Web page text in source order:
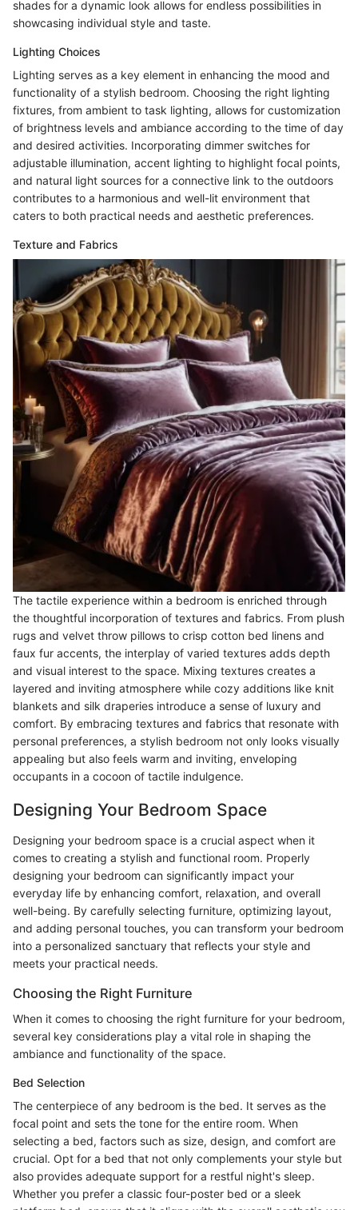
shades for a dynamic look allows for endless possibilities in
showcasing individual style and taste.
Lighting Choices
Lighting serves as a key element in enhancing the mood and
functionality of a stylish bedroom. Choosing the right lighting
fixtures, from ambient to task lighting, allows for customization
of brightness levels and ambiance according to the time of day
and desired activities. Incorporating dimmer switches for
adjustable illumination, accent lighting to highlight focal points,
and natural light sources for a connective link to the outdoors
contributes to a harmonious and well-lit environment that
caters to both practical needs and aesthetic preferences.
Texture and Fabrics
The tactile experience within a bedroom is enriched through
the thoughtful incorporation of textures and fabrics. From plush
rugs and velvet throw pillows to crisp cotton bed linens and
faux fur accents, the interplay of varied textures adds depth
and visual interest to the space. Mixing textures creates a
layered and inviting atmosphere while cozy additions like knit
blankets and silk draperies introduce a sense of luxury and
comfort. By embracing textures and fabrics that resonate with
personal preferences, a stylish bedroom not only looks visually
appealing but also feels warm and inviting, enveloping
occupants in a cocoon of tactile indulgence.
Designing Your Bedroom Space
Designing your bedroom space is a crucial aspect when it
comes to creating a stylish and functional room. Properly
designing your bedroom can significantly impact your
everyday life by enhancing comfort, relaxation, and overall
well-being. By carefully selecting furniture, optimizing layout,
and adding personal touches, you can transform your bedroom
into a personalized sanctuary that reflects your style and
meets your practical needs.
Choosing the Right Furniture
When it comes to choosing the right furniture for your bedroom,
several key considerations play a vital role in shaping the
ambiance and functionality of the space.
Bed Selection
The centerpiece of any bedroom is the bed. It serves as the
focal point and sets the tone for the entire room. When
selecting a bed, factors such as size, design, and comfort are
crucial. Opt for a bed that not only complements your style but
also provides adequate support for a restful night's sleep.
Whether you prefer a classic four-poster bed or a sleek